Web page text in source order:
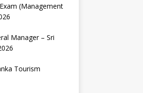
(Management
Manager – Sri
Tourism